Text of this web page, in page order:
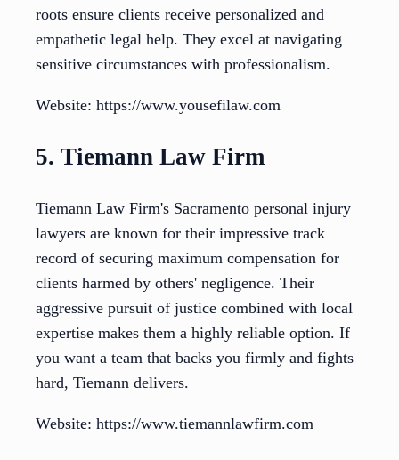
roots ensure clients receive personalized and
empathetic legal help. They excel at navigating
sensitive circumstances with professionalism.
Website: https://www.yousefilaw.com
5. Tiemann Law Firm
Tiemann Law Firm's Sacramento personal injury
lawyers are known for their impressive track
record of securing maximum compensation for
clients harmed by others' negligence. Their
aggressive pursuit of justice combined with local
expertise makes them a highly reliable option. If
you want a team that backs you firmly and fights
hard, Tiemann delivers.
Website: https://www.tiemannlawfirm.com